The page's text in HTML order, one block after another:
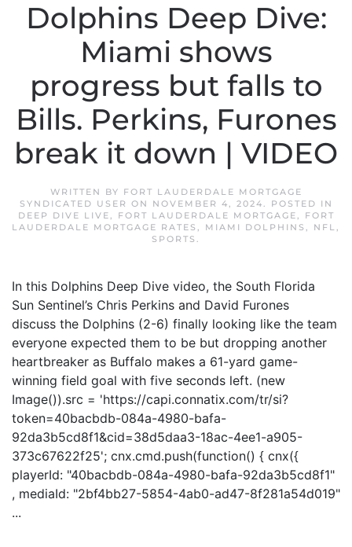
Dolphins Deep Dive:
Miami shows
progress but falls to
Bills. Perkins, Furones
break it down | VIDEO
WRITTEN BY FORT LAUDERDALE MORTGAGE
SYNDICATED USER ON NOVEMBER 4, 2024. POSTED IN
DEEP DIVE LIVE, FORT LAUDERDALE MORTGAGE,
FORT
LAUDERDALE MORTGAGE RATES , MIAMI DOLPHINS , NFL,
SPORTS .
In this Dolphins Deep Dive video, the South Florida
Sun Sentinel’s Chris Perkins and David Furones
discuss the Dolphins (2-6) finally looking like the team
everyone expected them to be but dropping another
heartbreaker as Buffalo makes a 61-yard game-
winning field goal with five seconds left. (new
Image()).src = 'https://capi.connatix.com/tr/si?
token=40bacbdb-084a-4980-bafa-
92da3b5cd8f1&cid=38d5daa3-18ac-4ee1-a905-
373c67622f25'; cnx.cmd.push(function() { cnx({
playerId: "40bacbdb-084a-4980-bafa-92da3b5cd8f1"
, mediaId: "2bf4bb27-5854-4ab0-ad47-8f281a54d019"
...